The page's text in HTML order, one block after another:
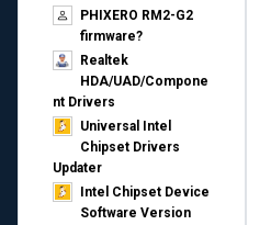
PHIXERO RM2-G2
firmware?
Realtek
HDA/UAD/Compone
nt Drivers
Universal Intel
Chipset Drivers
Updater​
Intel Chipset Device
Software Version